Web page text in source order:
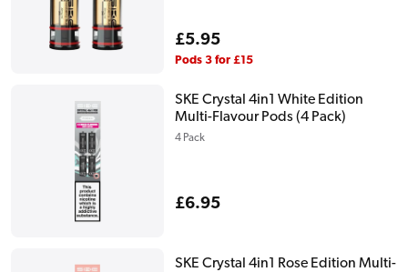
Regular
price
£5.95
Pods 3 for £15
SKE Crystal 4in1 White Edition
Multi-Flavour Pods (4 Pack)
4 Pack
Regular
£6.95
SKE Crystal 4in1 Rose Edition Multi-